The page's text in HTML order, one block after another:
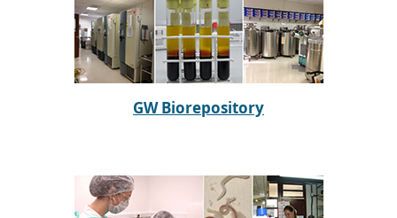
GW Biorepository